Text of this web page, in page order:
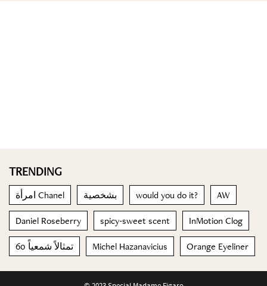
TRENDING
امرأة Chanel بشخصية would you do it? AW
Daniel Roseberry spicy-sweet scent InMotion Clog
60 تمثالاً شمعياً Michel Hazanavicius Orange Eyeliner